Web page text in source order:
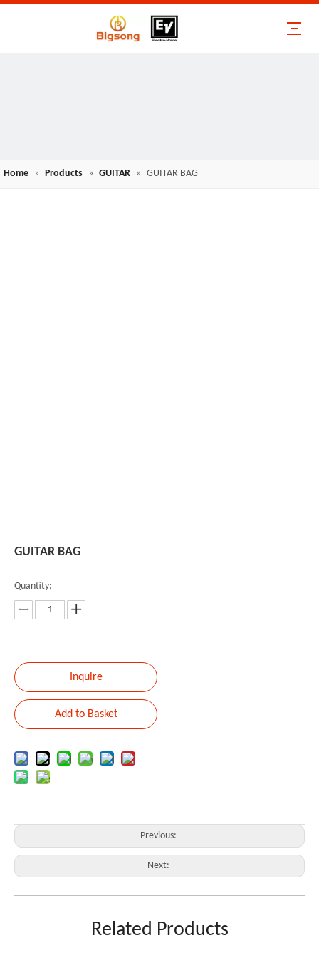
Home » Products » GUITAR » GUITAR BAG
GUITAR BAG
Quantity:
Inquire
Add to Basket
Previous:
Next:
Related Products